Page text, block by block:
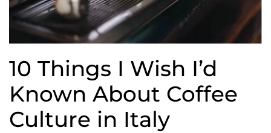
10 Things I Wish I’d
Known About Coffee
Culture in Italy